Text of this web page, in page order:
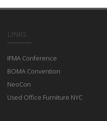
LINKS
IFMA Conference
BOMA Convention
NeoCon
Used Office Furniture NYC